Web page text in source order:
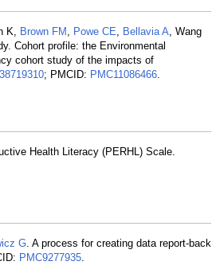
K, Brown FM , Powe CE, Bellavia A, Wang
Cohort profile: the Environmental
cohort study of the impacts of
38719310; PMCID: PMC11086466.
Health Literacy (PERHL) Scale.
G. A process for creating data report-back
PMC9277935.